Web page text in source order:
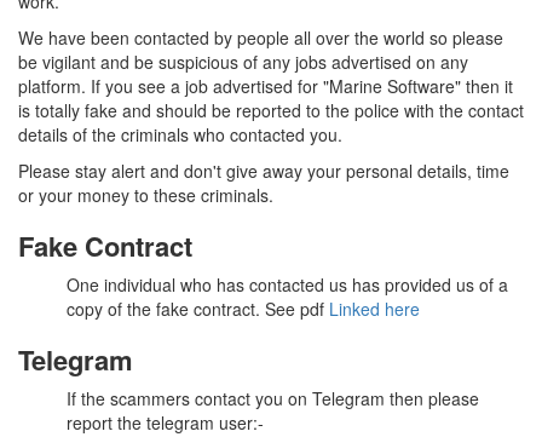
We have been contacted by people all over the world so please
be vigilant and be suspicious of any jobs advertised on any
platform. If you see a job advertised for "Marine Software" then it
is totally fake and should be reported to the police with the contact
details of the criminals who contacted you.
Please stay alert and don't give away your personal details, time
or your money to these criminals.
Fake Contract
One individual who has contacted us has provided us of a
copy of the fake contract. See pdf Linked here
Telegram
If the scammers contact you on Telegram then please
report the telegram user:-